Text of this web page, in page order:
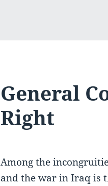
General
Right
Among the
and the war in Iraq is